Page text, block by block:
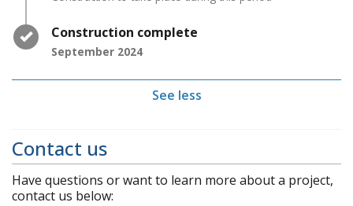
Timeline item 3 - complete
Construction complete
September 2024
See less
Contact us
Have questions or want to learn more about a project,
contact us below: